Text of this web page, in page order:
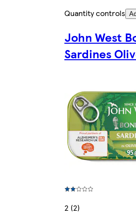
Quantity controls
John West
Sardines
2 (2)